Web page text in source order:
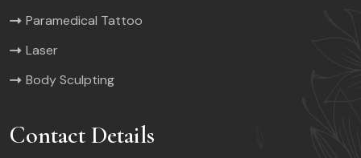
Paramedical Tattoo
Laser
Body Sculpting
Contact Details